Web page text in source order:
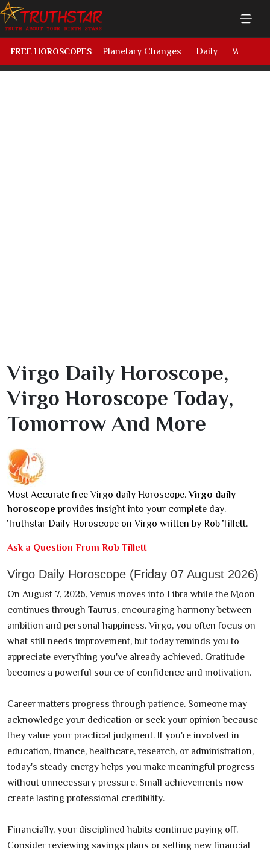
FREE HOROSCOPES Planetary Changes Daily Weekly
Virgo Daily Horoscope,
Virgo Horoscope Today,
Tomorrow And More
Most Accurate free Virgo daily Horoscope.Virgo daily
horoscope provides insight into your complete day.
Truthstar Daily Horoscope on Virgo written by Rob Tillett.
Ask a Question From Rob Tillett
Virgo Daily Horoscope (Friday 07 August 2026)
On August 7, 2026, Venus moves into Libra while the Moon
continues through Taurus, encouraging harmony between
ambition and personal happiness. Virgo, you often focus on
what still needs improvement, but today reminds you to
appreciate everything you've already achieved. Gratitude
becomes a powerful source of confidence and motivation.
Career matters progress through patience. Someone may
acknowledge your dedication or seek your opinion because
they value your practical judgment. If you're involved in
education, finance, healthcare, research, or administration,
today's steady energy helps you make meaningful progress
without unnecessary pressure. Small achievements now
create lasting professional credibility.
Financially, your disciplined habits continue paying off.
Consider reviewing savings plans or setting new financial